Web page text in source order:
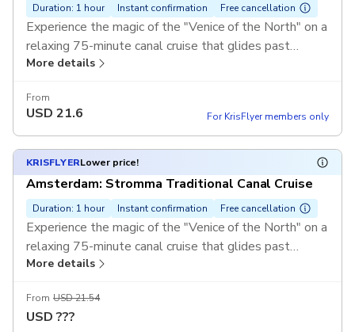
Duration: 1 hour Instant confirmation Free cancellation
Experience the magic of the "Venice of the North" on a
relaxing 75-minute canal cruise that glides past
Amsterdam’s historic bridges and elegant merchant
essential tour brings the city's rich history to life with
audio commentary available in 18 languages.
More details
From
USD 21.6 For KrisFlyer members only
KRISFLYERLower price!
Amsterdam: Stromma Traditional Canal Cruise
Duration: 1 hour Instant confirmation Free cancellation
Experience the magic of the "Venice of the North" on a
relaxing 75-minute canal cruise that glides past
Amsterdam’s historic bridges and elegant merchant
essential tour brings the city's rich history to life with
audio commentary available in 18 languages.
More details
From USD 21.54
USD ???